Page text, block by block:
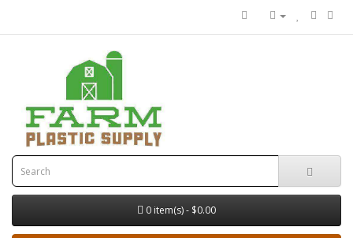
0 item(s) - $0.00